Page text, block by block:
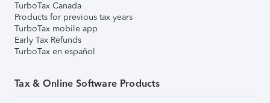
TurboTax Canada
Products for previous tax years
TurboTax mobile app
Early Tax Refunds
TurboTax en español
Tax & Online Software Products